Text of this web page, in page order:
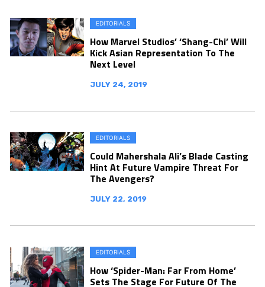
EDITORIALS
How Marvel Studios’ ‘Shang-Chi’ Will
Kick Asian Representation To The
Next Level
JULY 24, 2019
EDITORIALS
Could Mahershala Ali’s Blade Casting
Hint At Future Vampire Threat For
The Avengers?
JULY 22, 2019
EDITORIALS
How ‘Spider-Man: Far From Home’
Sets The Stage For Future Of The